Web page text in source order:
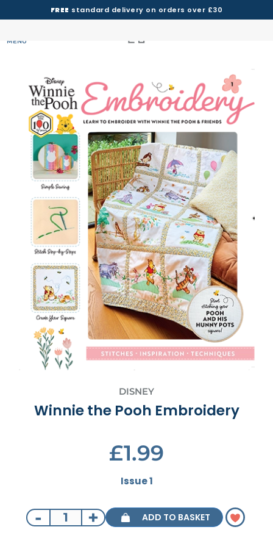
FREE standard delivery on orders over £30
MENU
DISNEY
Winnie the Pooh Embroidery
£1.99
Issue 1
- + ADD TO BASKET